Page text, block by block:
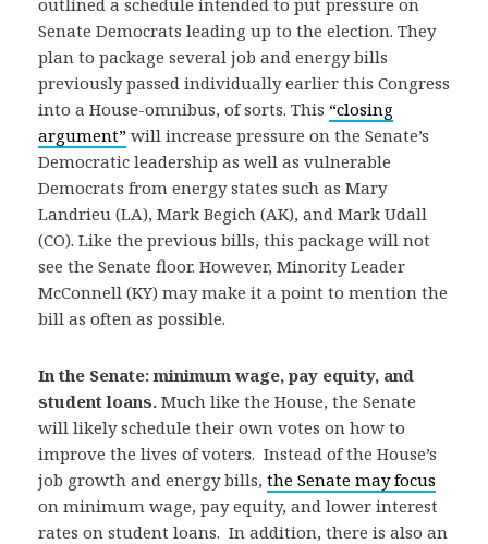
outlined a schedule intended to put pressure on
Senate Democrats leading up to the election. They
plan to package several job and energy bills
previously passed individually earlier this Congress
into a House-omnibus, of sorts. This “closing
argument” will increase pressure on the Senate’s
Democratic leadership as well as vulnerable
Democrats from energy states such as Mary
Landrieu (LA), Mark Begich (AK), and Mark Udall
(CO). Like the previous bills, this package will not
see the Senate floor. However, Minority Leader
McConnell (KY) may make it a point to mention the
bill as often as possible.
In the Senate: minimum wage, pay equity, and
student loans. Much like the House, the Senate
will likely schedule their own votes on how to
improve the lives of voters. Instead of the House’s
job growth and energy bills, the Senate may focus
on minimum wage, pay equity, and lower interest
rates on student loans. In addition, there is also an